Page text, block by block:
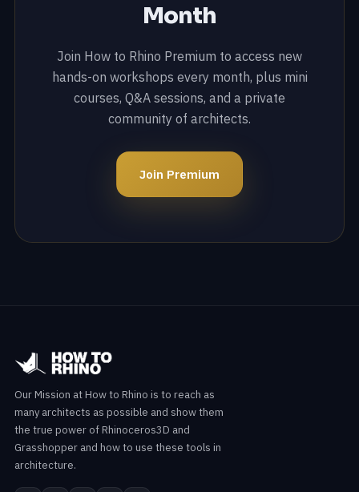
Month
Join How to Rhino Premium to access new
hands-on workshops every month, plus mini
courses, Q&A sessions, and a private
community of architects.
Join Premium
Our Mission at How to Rhino is to reach as
many architects as possible and show them
the true power of Rhinoceros3D and
Grasshopper and how to use these tools in
architecture.